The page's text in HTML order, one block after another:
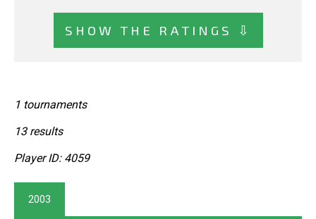
SHOW THE RATINGS ⇩
1 tournaments
13 results
Player ID: 4059
2003